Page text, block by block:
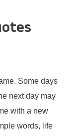
Some days
next day may
with a new
words, life